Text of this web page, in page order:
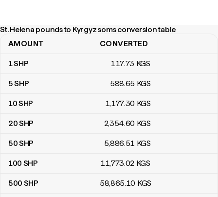
St. Helena pounds to Kyrgyz soms conversion table
St. Helena pounds to Kyrgyz soms conversion table
AMOUNT CONVERTED
1SHP 117.73 KGS
5SHP 588.65 KGS
10SHP 1,177.30 KGS
20SHP 2,354.60 KGS
50SHP 5,886.51 KGS
100 SHP 11,773.02 KGS
500 SHP 58,865.10 KGS